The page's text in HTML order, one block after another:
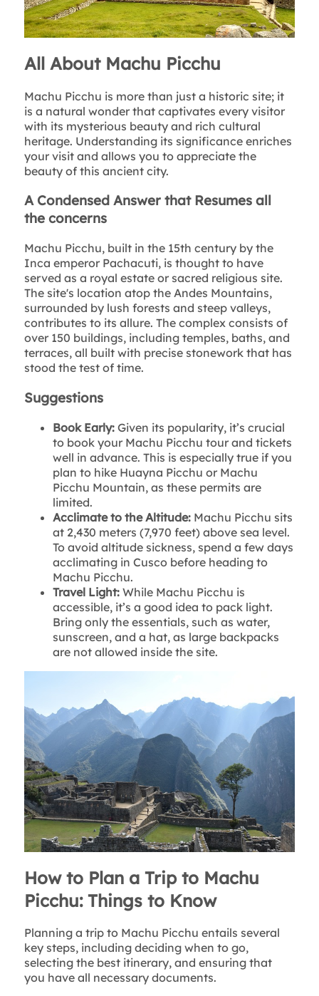
All About Machu Picchu
Machu Picchu is more than just a historic site; it
is a natural wonder that captivates every visitor
with its mysterious beauty and rich cultural
heritage. Understanding its significance enriches
your visit and allows you to appreciate the
beauty of this ancient city.
A Condensed Answer that Resumes all
the concerns
Machu Picchu, built in the 15th century by the
Inca emperor Pachacuti, is thought to have
served as a royal estate or sacred religious site.
The site's location atop the Andes Mountains,
surrounded by lush forests and steep valleys,
contributes to its allure. The complex consists of
over 150 buildings, including temples, baths, and
terraces, all built with precise stonework that has
stood the test of time.
Suggestions
Book Early: Given its popularity, it’s crucial
to book your Machu Picchu tour and tickets
well in advance. This is especially true if you
plan to hike Huayna Picchu or Machu
Picchu Mountain, as these permits are
limited.
Acclimate to the Altitude:Machu Picchu sits
at 2,430 meters (7,970 feet) above sea level.
To avoid altitude sickness, spend a few days
acclimating in Cusco before heading to
Machu Picchu.
Travel Light: While Machu Picchu is
accessible, it’s a good idea to pack light.
Bring only the essentials, such as water,
sunscreen, and a hat, as large backpacks
are not allowed inside the site.
How to Plan a Trip to Machu
Picchu: Things to Know
Planning a trip to Machu Picchu entails several
key steps, including deciding when to go,
selecting the best itinerary, and ensuring that
you have all necessary documents.